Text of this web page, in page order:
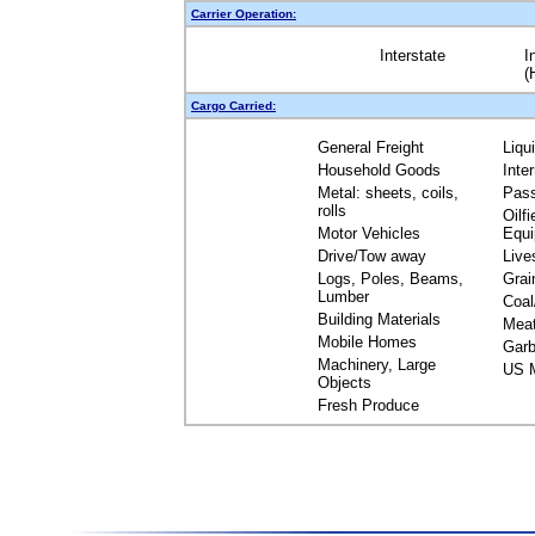
Carrier Operation:
Interstate
Cargo Carried:
General Freight
Household Goods
Metal: sheets, coils,
rolls
Motor Vehicles
Drive/Tow away
Logs, Poles, Beams,
Lumber
Building Materials
Mobile Homes
Machinery, Large
Objects
Fresh Produce
US